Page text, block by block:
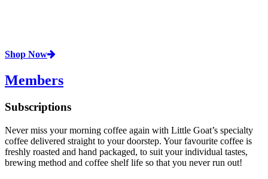
Shop Now
Members
Subscriptions
Never miss your morning coffee again with Little Goat’s specialty
coffee delivered straight to your doorstep. Your favourite coffee is
freshly roasted and hand packaged, to suit your individual tastes,
brewing method and coffee shelf life so that you never run out!